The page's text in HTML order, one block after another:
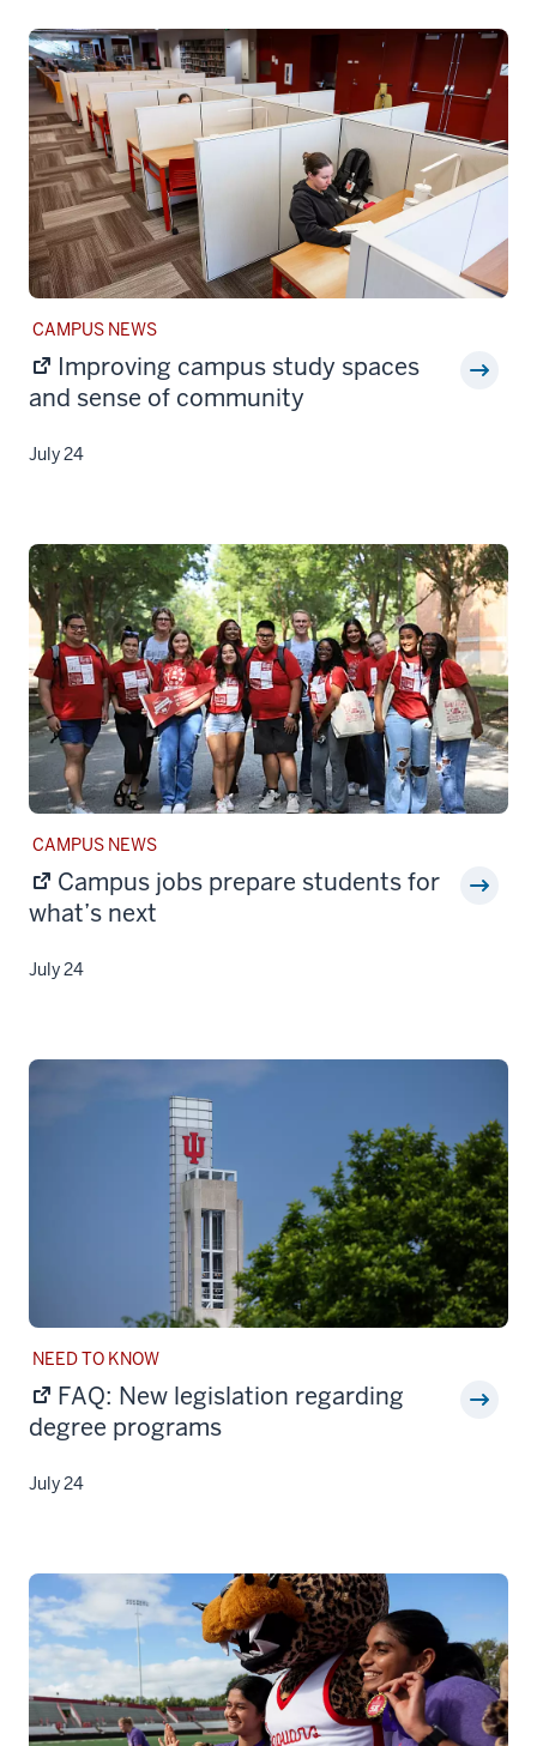
STORY
CATEGORY:
CAMPUS NEWS
Improving campus study spaces
and sense of community
July 24
STORY
CATEGORY:
CAMPUS NEWS
Campus jobs prepare students for
what’s next
July 24
STORY
CATEGORY:
NEED TO KNOW
FAQ: New legislation regarding
degree programs
July 24